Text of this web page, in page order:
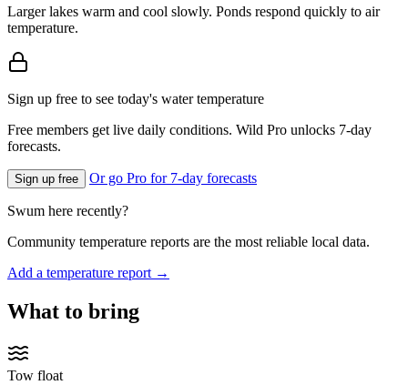
Larger lakes warm and cool slowly. Ponds respond quickly to air
temperature.
Sign up free to see today's water temperature
Free members get live daily conditions. Wild Pro unlocks 7-day
forecasts.
Sign up free Or go Pro for 7-day forecasts
Swum here recently?
Community temperature reports are the most reliable local data.
Add a temperature report →
What to bring
Tow float